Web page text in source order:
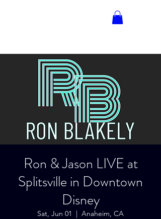
Ron & Jason LIVE at
Splitsville in Downtown
Disney
Sat, Jun 01
Anaheim, CA